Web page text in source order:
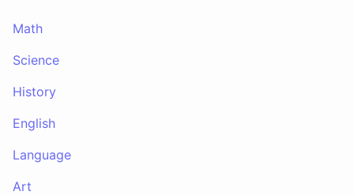
Math
Science
History
English
Language
Art